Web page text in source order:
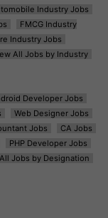
Industry Jobs
FMCG Industry
Industry Jobs
All Jobs by Industry
Developer Jobs
Web Designer Jobs
Jobs
CA Jobs
PHP Developer Jobs
Jobs by Designation